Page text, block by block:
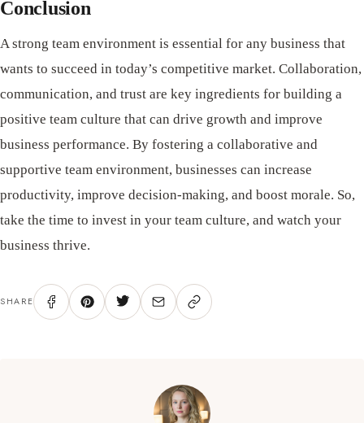
Conclusion
A strong team environment is essential for any business that
wants to succeed in today’s competitive market. Collaboration,
communication, and trust are key ingredients for building a
positive team culture that can drive growth and improve
business performance. By fostering a collaborative and
supportive team environment, businesses can increase
productivity, improve decision-making, and boost morale. So,
take the time to invest in your team culture, and watch your
business thrive.
SHARE